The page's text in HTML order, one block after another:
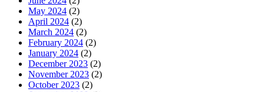
May 2024 (2)
April 2024 (2)
March 2024 (2)
February 2024 (2)
January 2024 (2)
December 2023 (2)
November 2023 (2)
October 2023 (2)